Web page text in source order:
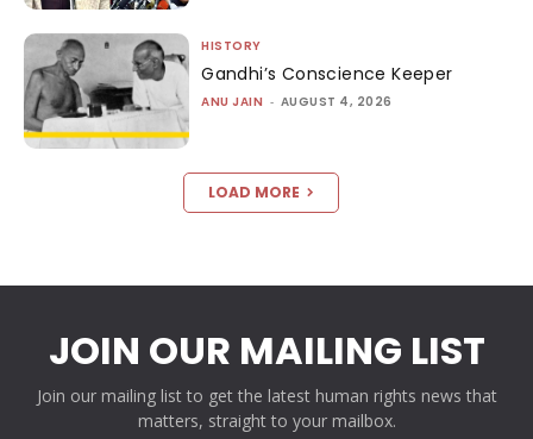
HISTORY
Gandhi’s Conscience Keeper
ANU JAIN - AUGUST 4, 2026
LOAD MORE
JOIN OUR MAILING LIST
Join our mailing list to get the latest human rights news that
matters, straight to your mailbox.